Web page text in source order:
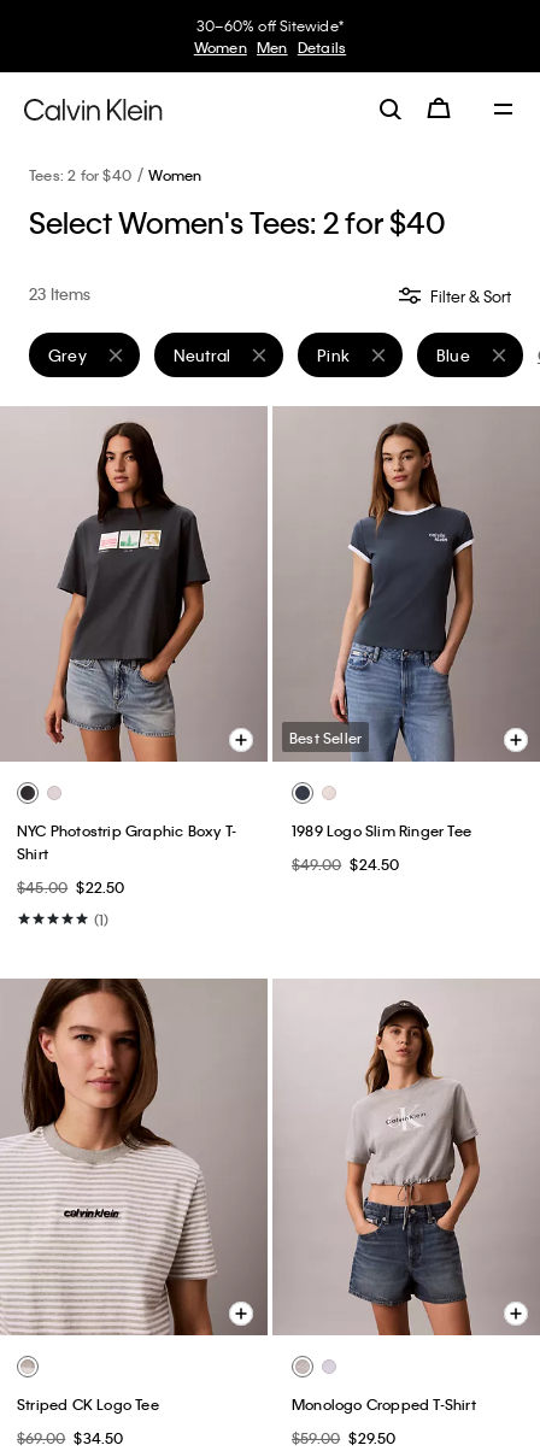
30–60% off Sitewide*
Women Men Details
Tees: 2 for $40 Women
Select Women's Tees: 2 for $40
23 Items Filter & Sort
Grey
Remove filter Currently Refined by Color: Grey
Neutral
Remove filter Currently Refined by Color:
Pink
Remove filter Currently
Blue
Remove
NYC Photostrip Graphic Boxy T-
Shirt
$45.00 $22.50
(1)
Best Seller
1989 Logo Slim Ringer Tee
$49.00 $24.50
Striped CK Logo Tee
$69.00 $34.50
Monologo Cropped T-Shirt
$59.00 $29.50